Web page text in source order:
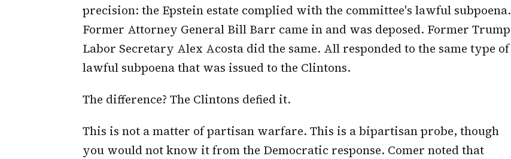
precision: the Epstein estate complied with the committee's lawful subpoena.
Former Attorney General Bill Barr came in and was deposed. Former Trump
Labor Secretary Alex Acosta did the same. All responded to the same type of
lawful subpoena that was issued to the Clintons.
The difference? The Clintons defied it.
This is not a matter of partisan warfare. This is a bipartisan probe, though
you would not know it from the Democratic response. Comer noted that